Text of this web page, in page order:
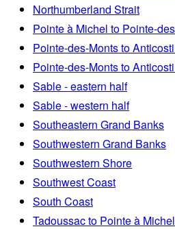
Northumberland Strait
Pointe à Michel to Pointe-
Pointe-des-Monts to
Pointe-des-Monts to
Sable - eastern half
Sable - western half
Southeastern Grand Banks
Southwestern Grand Banks
Southwestern Shore
Southwest Coast
South Coast
Tadoussac to Pointe à Michel